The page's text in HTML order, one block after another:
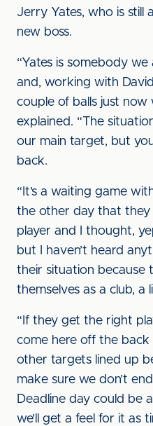
Jerry Yates, who is still
new boss.
“Yates is somebody
and, working with
couple of balls just now
explained. “The
our main target, but
back.
“It’s a waiting game
the other day that they
player and I thought,
but I haven’t heard
their situation because
themselves as a club, a
“If they get the right
come here off the
other targets lined up
make sure we don’t
Deadline day could be
we’ll get a feel for it as